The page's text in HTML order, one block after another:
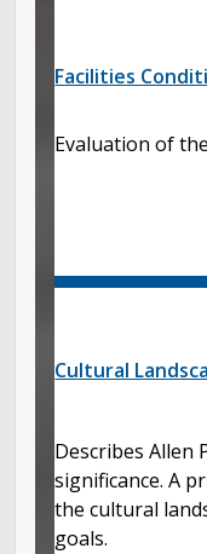
Facilities
Evaluation of
Cultural
Describes Allen
significance. A
the cultural
goals.